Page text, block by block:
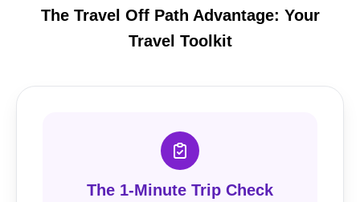
The Travel Off Path Advantage: Your
Travel Toolkit
The 1-Minute Trip Check